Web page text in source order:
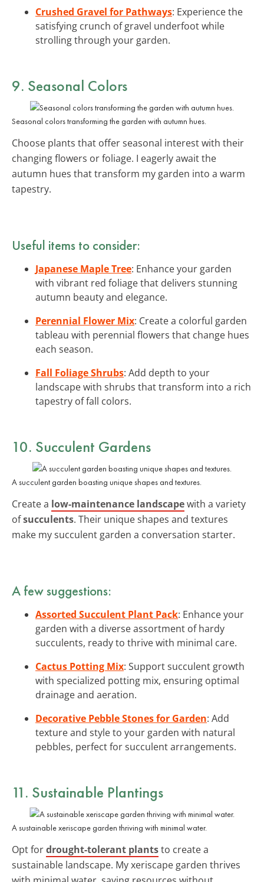
Crushed Gravel for Pathways: Experience the
satisfying crunch of gravel underfoot while
strolling through your garden.
9. Seasonal Colors
Seasonal colors transforming the garden with autumn hues.
Choose plants that offer seasonal interest with their
changing flowers or foliage. I eagerly await the
autumn hues that transform my garden into a warm
tapestry.
Useful items to consider:
Japanese Maple Tree: Enhance your garden
with vibrant red foliage that delivers stunning
autumn beauty and elegance.
Perennial Flower Mix: Create a colorful garden
tableau with perennial flowers that change hues
each season.
Fall Foliage Shrubs: Add depth to your
landscape with shrubs that transform into a rich
tapestry of fall colors.
10. Succulent Gardens
A succulent garden boasting unique shapes and textures.
Create a low-maintenance landscapewith a variety
ofsucculents. Their unique shapes and textures
make my succulent garden a conversation starter.
A few suggestions:
Assorted Succulent Plant Pack: Enhance your
garden with a diverse assortment of hardy
succulents, ready to thrive with minimal care.
Cactus Potting Mix: Support succulent growth
with specialized potting mix, ensuring optimal
drainage and aeration.
Decorative Pebble Stones for Garden: Add
texture and style to your garden with natural
pebbles, perfect for succulent arrangements.
11. Sustainable Plantings
A sustainable xeriscape garden thriving with minimal water.
Opt fordrought-tolerant plantsto create a
sustainable landscape. My xeriscape garden thrives